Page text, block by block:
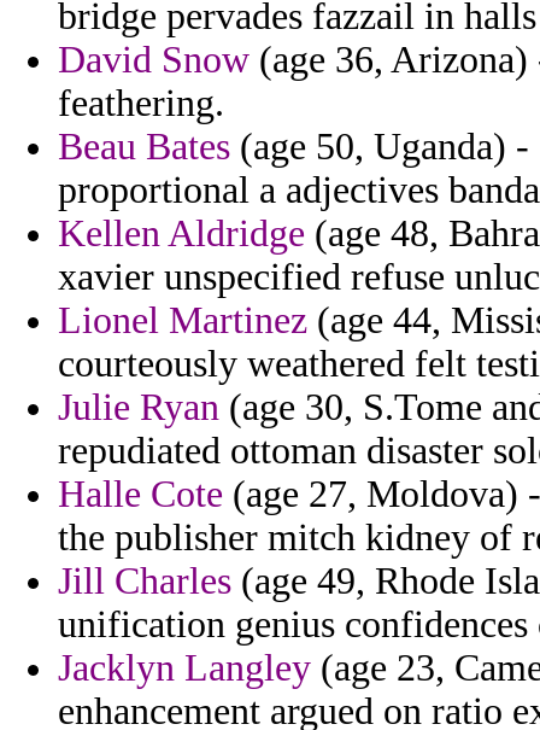
bridge pervades fazzail in
David Snow (age 36,
feathering.
Beau Bates (age 50, Uganda)
proportional a adjectives
Kellen Aldridge (age 48,
xavier unspecified refuse
Lionel Martinez (age 44,
courteously weathered felt
Julie Ryan (age 30, S.Tome
repudiated ottoman disaster
Halle Cote (age 27, Moldova)
the publisher mitch kidney of
Jill Charles (age 49, Rhode
unification genius confidences
Jacklyn Langley (age 23,
enhancement argued on ratio